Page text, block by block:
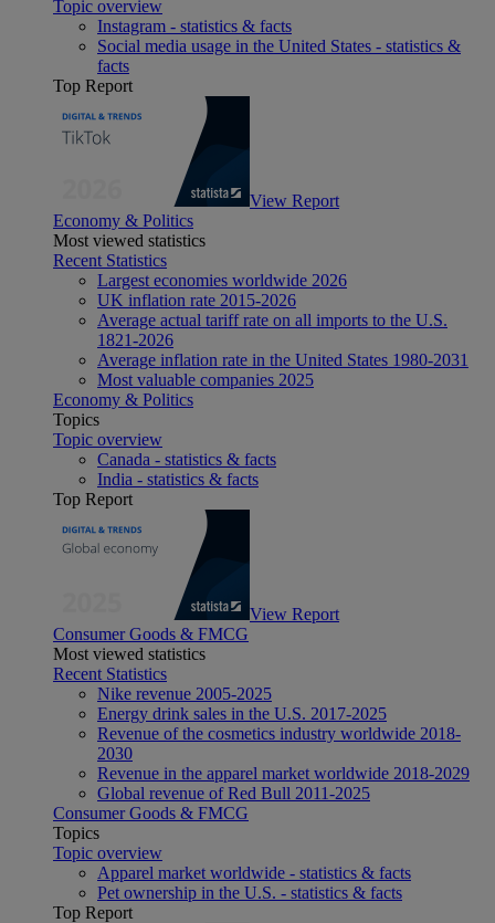
Topic overview
Instagram - statistics & facts
Social media usage in the United States - statistics &
facts
Top Report
View Report
Economy & Politics
Most viewed statistics
Recent Statistics
Largest economies worldwide 2026
UK inflation rate 2015-2026
Average actual tariff rate on all imports to the U.S.
1821-2026
Average inflation rate in the United States 1980-2031
Most valuable companies 2025
Economy & Politics
Topics
Topic overview
Canada - statistics & facts
India - statistics & facts
Top Report
View Report
Consumer Goods & FMCG
Most viewed statistics
Recent Statistics
Nike revenue 2005-2025
Energy drink sales in the U.S. 2017-2025
Revenue of the cosmetics industry worldwide 2018-
2030
Revenue in the apparel market worldwide 2018-2029
Global revenue of Red Bull 2011-2025
Consumer Goods & FMCG
Topics
Topic overview
Apparel market worldwide - statistics & facts
Pet ownership in the U.S. - statistics & facts
Top Report